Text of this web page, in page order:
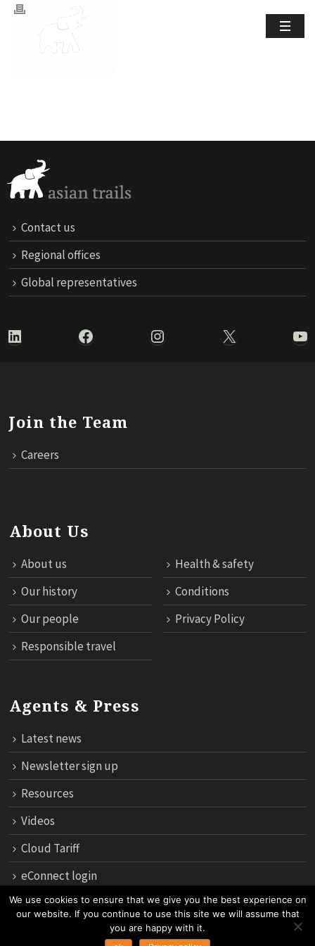
Contact us
Regional offices
Global representatives
LinkedIn Facebook Instagram X
Join the Team
Careers
About Us
About us
Health & safety
Our history
Conditions
Our people
Privacy Policy
Responsible travel
Agents & Press
Latest news
Newsletter sign up
Resources
Videos
Cloud Tariff
eConnect login
12th Floor, 183 Regent House, Rajdamri Road Lumpini,
10330, Thailand.
We use cookies to ensure that we give you the best experience on
our website. If you continue to use this site we will assume that
you are happy with it.